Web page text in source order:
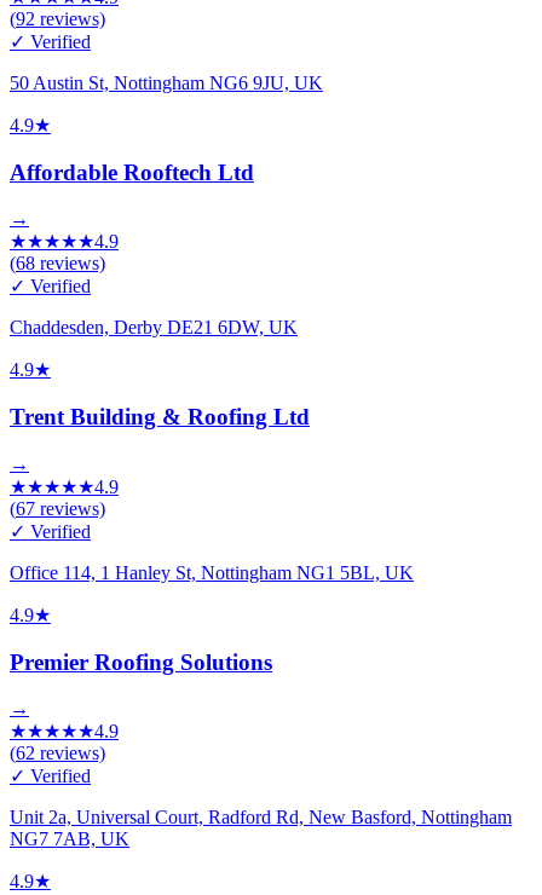
(92 reviews)
✓ Verified
50 Austin St, Nottingham NG6 9JU, UK
4.9★
Affordable Rooftech Ltd
→
★★★★★4.9
(68 reviews)
✓ Verified
Chaddesden, Derby DE21 6DW, UK
4.9★
Trent Building & Roofing Ltd
→
★★★★★4.9
(67 reviews)
✓ Verified
Office 114, 1 Hanley St, Nottingham NG1 5BL, UK
4.9★
Premier Roofing Solutions
→
★★★★★4.9
(62 reviews)
✓ Verified
Unit 2a, Universal Court, Radford Rd, New Basford, Nottingham
NG7 7AB, UK
4.9★